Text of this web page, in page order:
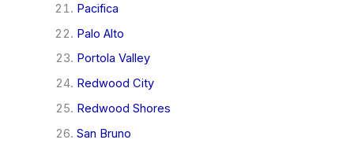
Pacifica
Palo Alto
Portola Valley
Redwood City
Redwood Shores
San Bruno